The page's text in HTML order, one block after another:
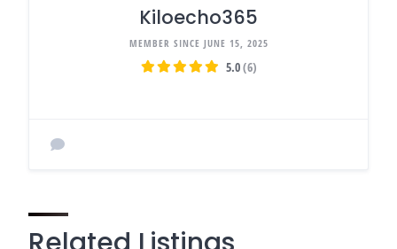
Kiloecho365
MEMBER SINCE JUNE 15, 2025
5.0(6)